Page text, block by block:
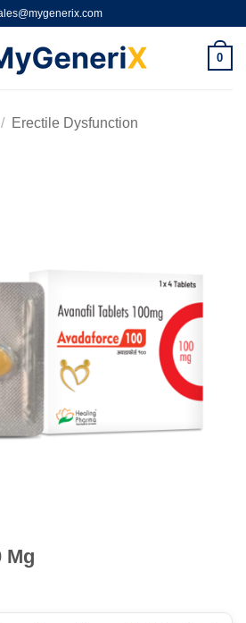
0
/ Erectile Dysfunction
Mg